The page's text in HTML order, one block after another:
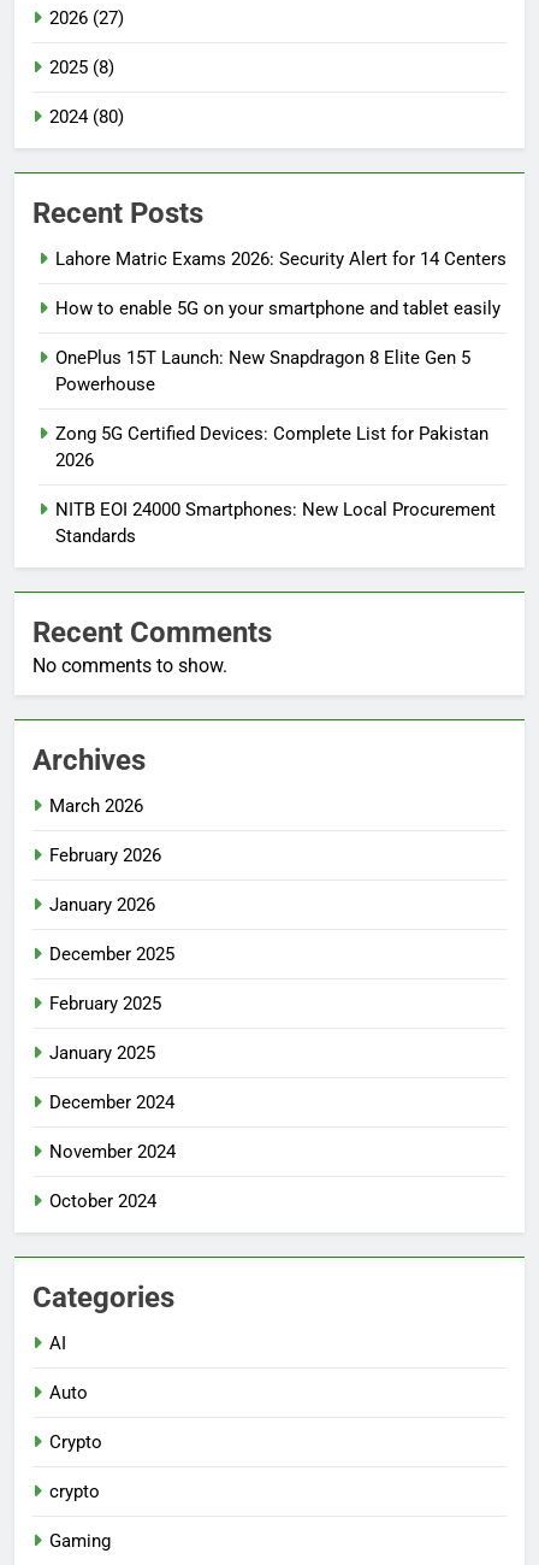
2026 (27)
2025 (8)
2024 (80)
Recent Posts
Lahore Matric Exams 2026: Security Alert for 14 Centers
How to enable 5G on your smartphone and tablet easily
OnePlus 15T Launch: New Snapdragon 8 Elite Gen 5
Powerhouse
Zong 5G Certified Devices: Complete List for Pakistan
2026
NITB EOI 24000 Smartphones: New Local Procurement
Standards
Recent Comments
No comments to show.
Archives
March 2026
February 2026
January 2026
December 2025
February 2025
January 2025
December 2024
November 2024
October 2024
Categories
AI
Auto
Crypto
crypto
Gaming